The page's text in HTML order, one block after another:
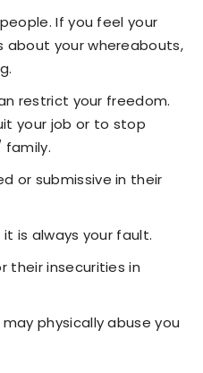
If you feel your
about your whereabouts,
restrict your freedom.
your job or to stop
or submissive in their
is always your fault.
their insecurities in
physically abuse you